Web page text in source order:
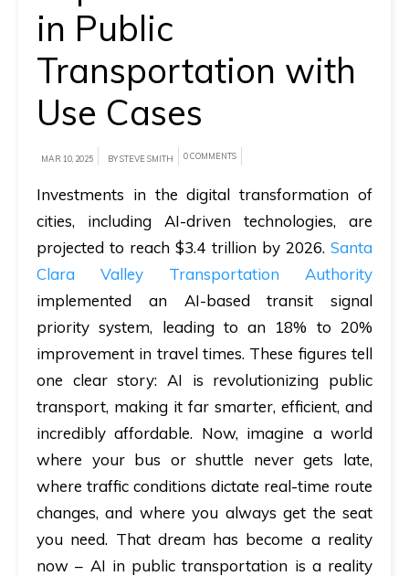
A
brief
on
how
can
help
your
unique
business
requirements.
Demo
&
Pricing
details.
in Public
Transportation with
Use Cases
MAR 10, 2025 BY STEVE SMITH 0 COMMENTS
Investments in the digital transformation of
cities, including AI-driven technologies, are
projected to reach $3.4 trillion by 2026. Santa
Clara Valley Transportation Authority
implemented an AI-based transit signal
priority system, leading to an 18% to 20%
improvement in travel times. These figures tell
one clear story: AI is revolutionizing public
transport, making it far smarter, efficient, and
incredibly affordable. Now, imagine a world
where your bus or shuttle never gets late,
where traffic conditions dictate real-time route
changes, and where you always get the seat
you need. That dream has become a reality
now – AI in public transportation is a reality